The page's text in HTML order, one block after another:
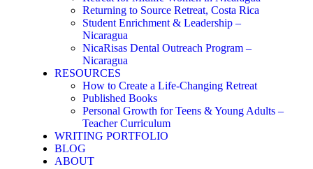
Returning to Source Retreat, Costa Rica
Student Enrichment & Leadership –
Nicaragua
NicaRisas Dental Outreach Program –
Nicaragua
RESOURCES
How to Create a Life-Changing Retreat
Published Books
Personal Growth for Teens & Young Adults –
Teacher Curriculum
WRITING PORTFOLIO
BLOG
ABOUT